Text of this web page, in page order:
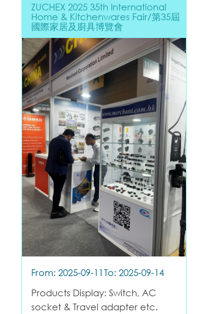
ZUCHEX 2025 35th International
Home & Kitchenwares Fair/第35屆
國際家居及廚具博覽會
From: 2025-09-11 To: 2025-09-14
Products Display: Switch, AC
socket & Travel adapter etc.